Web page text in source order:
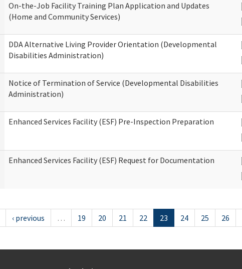
On-the-Job Facility Training Plan Application and Updates
(Home and Community Services)
DDA Alternative Living Provider Orientation (Developmental
Disabilities Administration)
Notice of Termination of Service (Developmental Disabilities
Administration)
Enhanced Services Facility (ESF) Pre-Inspection Preparation
Enhanced Services Facility (ESF) Request for Documentation
‹ previous … 19 20 21 22 23 24 25 26